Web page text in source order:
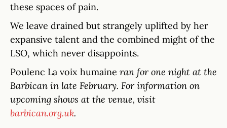
these spaces of pain.
We leave drained but strangely uplifted by her
expansive talent and the combined might of the
LSO, which never disappoints.
Poulenc La voix humaine ran for one night at the
Barbican in late February. For information on
upcoming shows at the venue, visit
barbican.org.uk.